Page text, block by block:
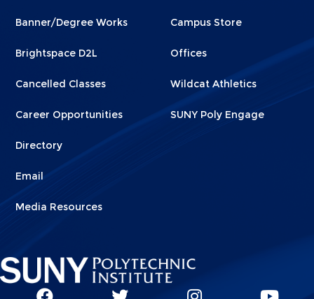
1Banner/Degree Works
Brightspace D2L
Cancelled Classes
Career Opportunities
Directory
Email
Media Resources
2
Campus Store
Offices
Wildcat Athletics
SUNY Poly Engage